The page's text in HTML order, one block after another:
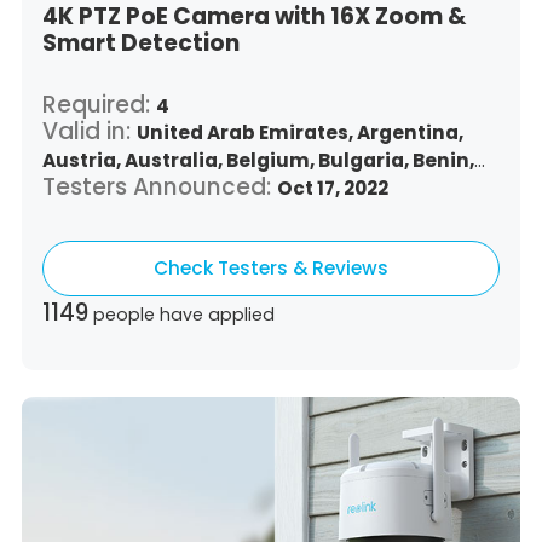
4K PTZ PoE Camera with 16X Zoom &
Smart Detection
Required: 4
Valid in: United Arab Emirates,Argentina,
Austria,Australia,Belgium,Bulgaria,Benin,
Brazil,Belize,Canada,Switzerland,
Germany,Denmark,Dominican Republic,
Algeria,
Ecuador, Estonia,Spain,Ethiopia,
Finland,France,United Kingdom,Greece,
Guatemala,Hong Kong,
Latvia,Morocco,
Netherlands,
Philippines,Poland,Portugal,
Saudi Arabia,
Sweden,
Slovakia,Thailand,
Testers Announced: Oct 17, 2022
Check Testers & Reviews
1149 people have applied